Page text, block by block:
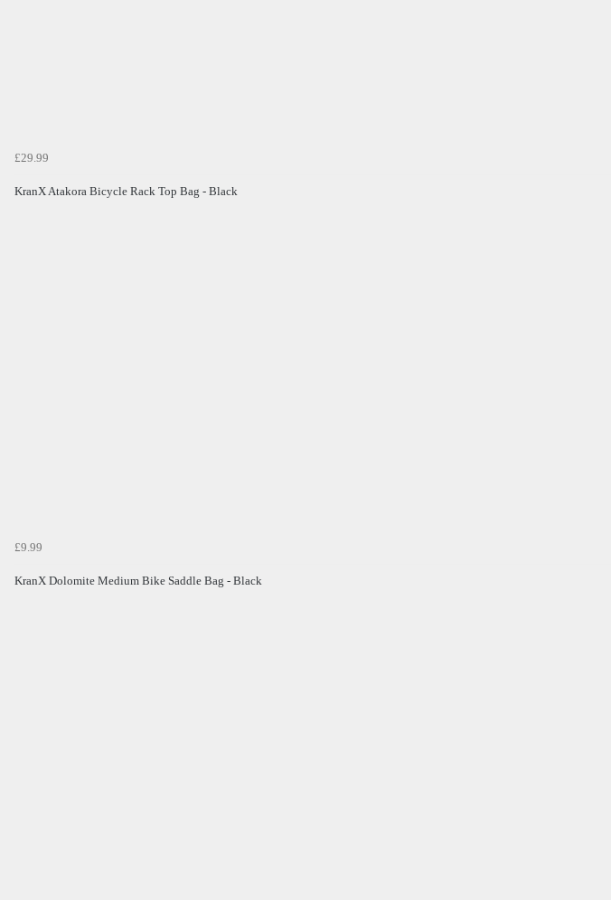
£29.99
KranX Atakora Bicycle Rack Top Bag - Black
£9.99
KranX Dolomite Medium Bike Saddle Bag - Black